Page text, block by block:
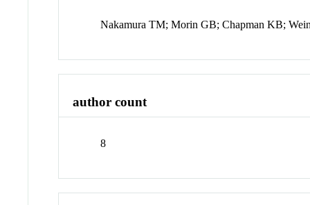
Nakamura TM; Morin GB; Chapman KB;
author count
8